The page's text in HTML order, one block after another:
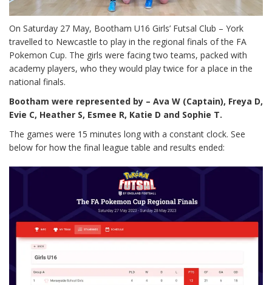
On Saturday 27 May, Bootham U16 Girls’ Futsal Club – York
travelled to Newcastle to play in the regional finals of the FA
Pokemon Cup. The girls were facing two teams, packed with
academy players, who they would play twice for a place in the
national finals.
Bootham were represented by – Ava W (Captain), Freya D,
Evie C, Heather S, Esmee R, Katie D and Sophie T.
The games were 15 minutes long with a constant clock. See
below for how the final league table and results ended: